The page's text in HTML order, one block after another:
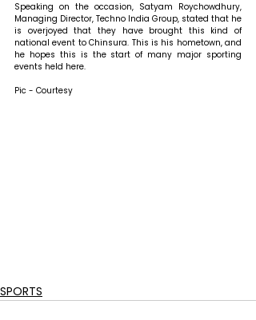
Speaking on the occasion, Satyam Roychowdhury,
Managing Director, Techno India Group, stated that he
is overjoyed that they have brought this kind of
national event to Chinsura. This is his hometown, and
he hopes this is the start of many major sporting
events held here.
Pic - Courtesy
SPORTS